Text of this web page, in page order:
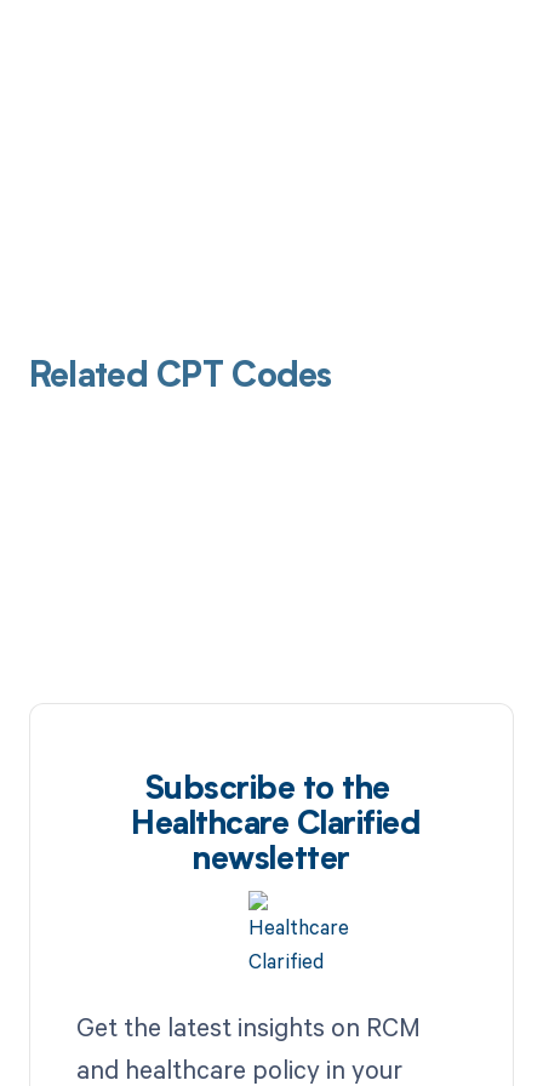
Related CPT Codes
Subscribe to the
Healthcare Clarified
newsletter
Get the latest insights on RCM
and healthcare policy in your